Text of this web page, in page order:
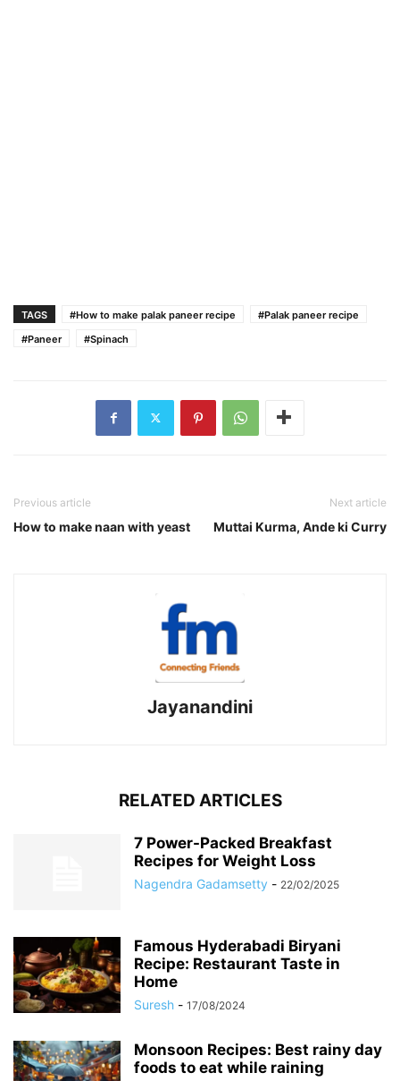
TAGS #How to make palak paneer recipe
#Palak paneer recipe
#Paneer
#Spinach
Previous article
How to make naan with yeast
Next article
Muttai Kurma, Ande ki Curry
Jayanandini
RELATED ARTICLES
7 Power-Packed Breakfast
Recipes for Weight Loss
Nagendra Gadamsetty - 22/02/2025
Famous Hyderabadi Biryani
Recipe: Restaurant Taste in
Home
Suresh - 17/08/2024
Monsoon Recipes: Best rainy day
foods to eat while raining